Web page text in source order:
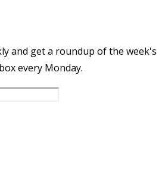
and get a roundup of the week's
every Monday.